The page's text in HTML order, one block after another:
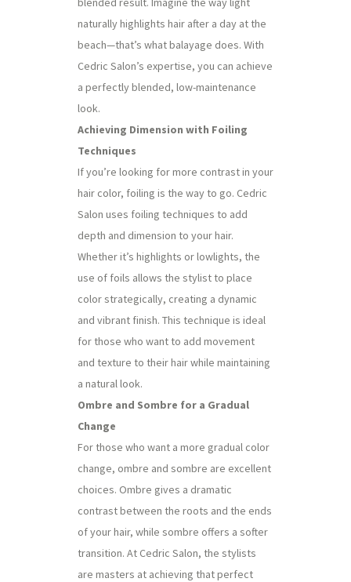
naturally highlights hair after a day at the
beach—that’s what balayage does. With
Cedric Salon’s expertise, you can achieve
a perfectly blended, low-maintenance
look.
Achieving Dimension with Foiling
Techniques
If you’re looking for more contrast in your
hair color, foiling is the way to go. Cedric
Salon uses foiling techniques to add
depth and dimension to your hair.
Whether it’s highlights or lowlights, the
use of foils allows the stylist to place
color strategically, creating a dynamic
and vibrant finish. This technique is ideal
for those who want to add movement
and texture to their hair while maintaining
a natural look.
Ombre and Sombre for a Gradual
Change
For those who want a more gradual color
change, ombre and sombre are excellent
choices. Ombre gives a dramatic
contrast between the roots and the ends
of your hair, while sombre offers a softer
transition. At Cedric Salon, the stylists
are masters at achieving that perfect